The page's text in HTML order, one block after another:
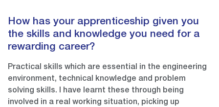
How has your apprenticeship given you
the skills and knowledge you need for a
rewarding career?
Practical skills which are essential in the engineering
environment, technical knowledge and problem
solving skills. I have learnt these through being
involved in a real working situation, picking up